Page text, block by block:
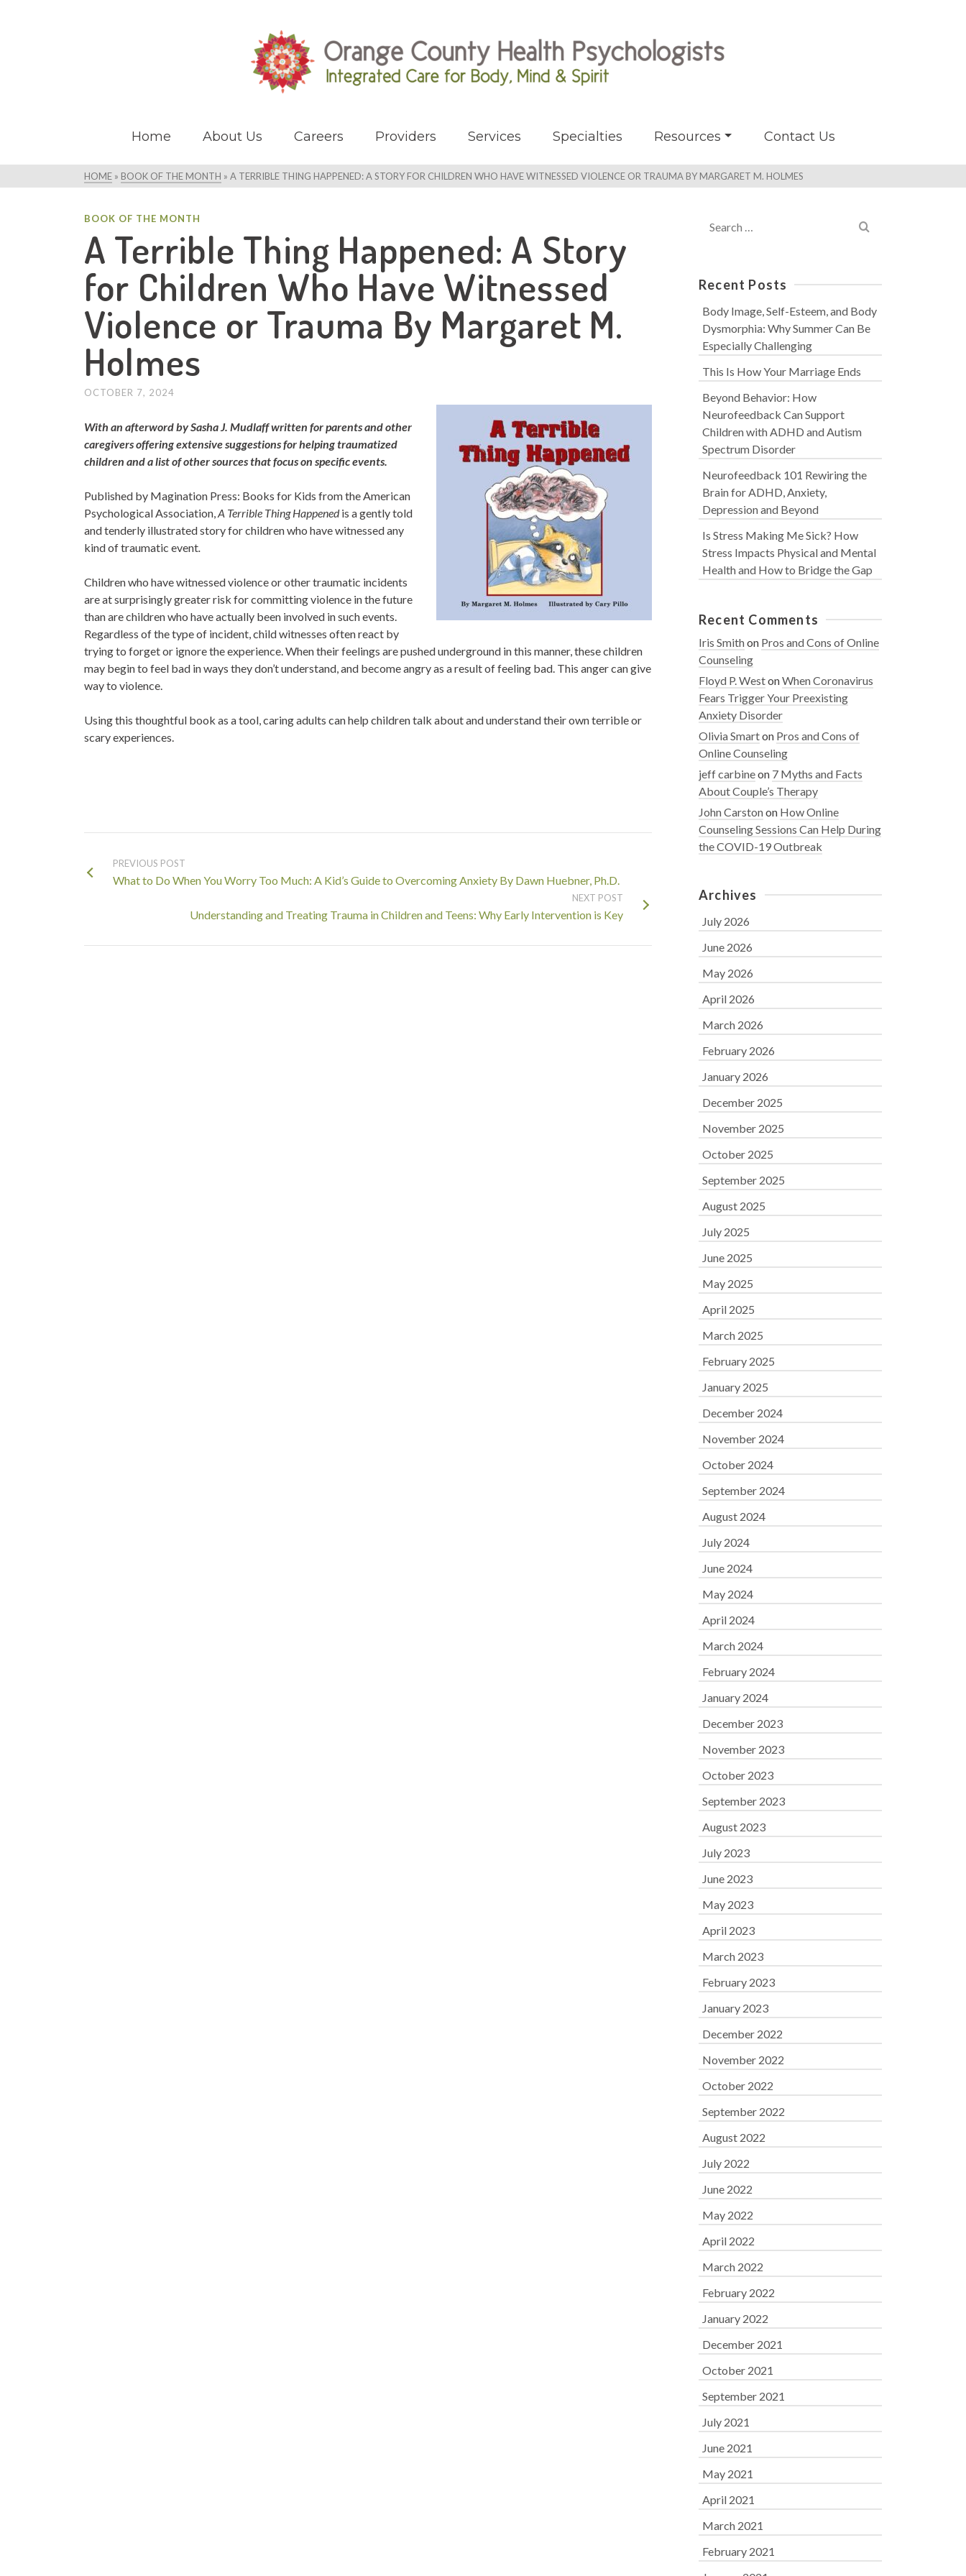
Home About Us Careers Providers Services Specialties Resources Contact Us
HOME » BOOK OF THE MONTH » A TERRIBLE THING HAPPENED: A STORY FOR CHILDREN WHO HAVE WITNESSED VIOLENCE OR TRAUMA BY MARGARET M. HOLMES
BOOK OF THE MONTH
A Terrible Thing Happened: A Story
for Children Who Have Witnessed
Violence or Trauma By Margaret M.
Holmes
OCTOBER 7, 2024
With an afterword by Sasha J. Mudlaff written for parents and other
caregivers offering extensive suggestions for helping traumatized
children and a list of other sources that focus on specific events.
Published by Magination Press: Books for Kids from the American
Psychological Association,A Terrible ThingHappenedis a gently told
and tenderly illustrated story for children who have witnessed any
kind of traumatic event.
Children who have witnessed violence or othertraumatic incidents
are at surprisingly greater risk for committing violence in the future
than are children who have actually been involved in such events.
Regardless of the type of incident, child witnesses often react by
trying to forget or ignore the experience. When their feelings are pushed underground in this manner, these children
may begin to feel bad in ways they don’t understand, and become angry as a result of feeling bad. This anger can give
way to violence.
Using this thoughtful book as a tool, caring adults can help children talk about and understand their own terrible or
scary experiences.
PREVIOUS POST
What to Do When You Worry Too Much: A Kid’s Guide to Overcoming Anxiety By Dawn Huebner, Ph.D.
NEXT POST
Understanding and Treating Trauma in Children and Teens: Why Early Intervention is Key
for:
Recent Posts
Body Image, Self-Esteem, and Body
Dysmorphia: Why Summer Can Be
Especially Challenging
This Is How Your Marriage Ends
Beyond Behavior: How
Neurofeedback Can Support
Children with ADHD and Autism
Spectrum Disorder
Neurofeedback 101 Rewiring the
Brain for ADHD, Anxiety,
Depression and Beyond
Is Stress Making Me Sick? How
Stress Impacts Physical and Mental
Health and How to Bridge the Gap
Recent Comments
Iris Smithon Pros and Cons of Online
Counseling
Floyd P. WestonWhen Coronavirus
Fears Trigger Your Preexisting
Anxiety Disorder
Olivia Smarton Pros and Cons of
Online Counseling
jeff carbineon 7 Myths and Facts
About Couple’s Therapy
John Carstonon How Online
Counseling Sessions Can Help During
the COVID-19 Outbreak
Archives
July 2026
June 2026
May 2026
April 2026
March 2026
February 2026
January 2026
December 2025
November 2025
October 2025
September 2025
August 2025
July 2025
June 2025
May 2025
April 2025
March 2025
February 2025
January 2025
December 2024
November 2024
October 2024
September 2024
August 2024
July 2024
June 2024
May 2024
April 2024
March 2024
February 2024
January 2024
December 2023
November 2023
October 2023
September 2023
August 2023
July 2023
June 2023
May 2023
April 2023
March 2023
February 2023
January 2023
December 2022
November 2022
October 2022
September 2022
August 2022
July 2022
June 2022
May 2022
April 2022
March 2022
February 2022
January 2022
December 2021
October 2021
September 2021
July 2021
June 2021
May 2021
April 2021
March 2021
February 2021